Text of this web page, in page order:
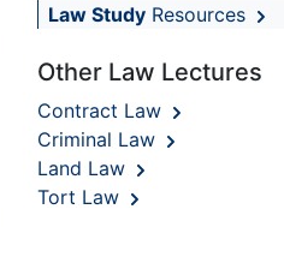
Law Study Resources
Other Law Lectures
Contract Law
Criminal Law
Land Law
Tort Law